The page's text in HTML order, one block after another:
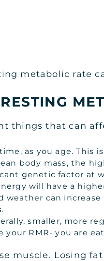
metabolic rate
things that can
as you age.
body mass, the
genetic factor at
will have a
weather can
smaller, more
your RMR- you are
muscle. Losing